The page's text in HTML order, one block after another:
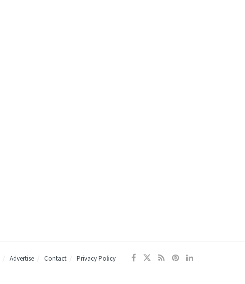
Advertise Contact Privacy Policy